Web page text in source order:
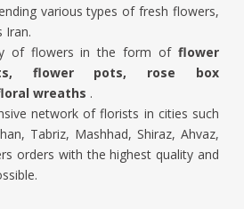
various types of fresh flowers,
Iran.
of flowers in the form of flower
flower pots, rose box
wreaths .
network of florists in cities such
Tabriz, Mashhad, Shiraz, Ahvaz,
orders with the highest quality and